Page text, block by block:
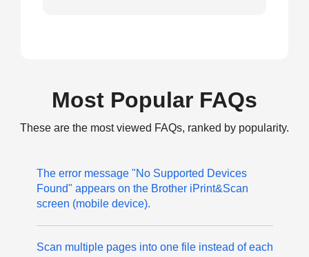
Most Popular FAQs
These are the most viewed FAQs, ranked by popularity.
The error message "No Supported Devices
Found" appears on the Brother iPrint&Scan
screen (mobile device).
Scan multiple pages into one file instead of each